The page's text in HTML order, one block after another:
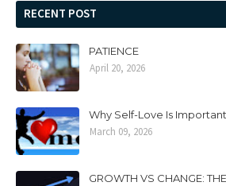
RECENT POST
PATIENCE
April 20, 2026
Why Self-Love Is Important
March 09, 2026
GROWTH VS CHANGE: